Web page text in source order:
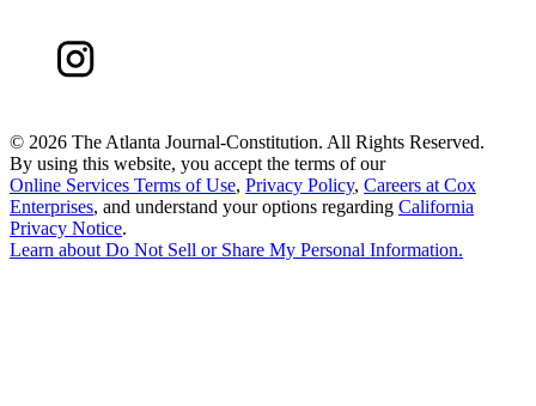
© 2026 The Atlanta Journal-Constitution. All Rights Reserved.
By using this website, you accept the terms of our
Online Services Terms of Use, Privacy Policy, Careers at Cox
Enterprises, and understand your options regarding California
Privacy Notice.
Learn aboutDo Not Sell or Share My Personal Information.